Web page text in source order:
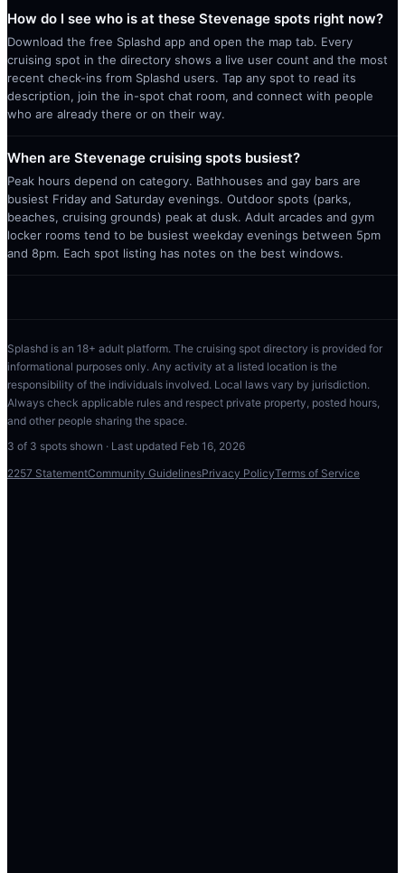
How do I see who is at these Stevenage spots right now?
Download the free Splashd app and open the map tab. Every
cruising spot in the directory shows a live user count and the most
recent check-ins from Splashd users. Tap any spot to read its
description, join the in-spot chat room, and connect with people
who are already there or on their way.
When are Stevenage cruising spots busiest?
Peak hours depend on category. Bathhouses and gay bars are
busiest Friday and Saturday evenings. Outdoor spots (parks,
beaches, cruising grounds) peak at dusk. Adult arcades and gym
locker rooms tend to be busiest weekday evenings between 5pm
and 8pm. Each spot listing has notes on the best windows.
Splashd is an 18+ adult platform. The cruising spot directory is provided for
informational purposes only. Any activity at a listed location is the
responsibility of the individuals involved. Local laws vary by jurisdiction.
Always check applicable rules and respect private property, posted hours,
and other people sharing the space.
3 of 3 spots shown · Last updated Feb 16, 2026
2257 StatementCommunity GuidelinesPrivacy PolicyTerms of Service